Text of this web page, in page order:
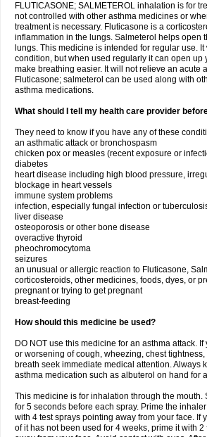
FLUTICASONE; SALMETEROL inhalation is for
not controlled with other asthma medicines or
treatment is necessary. Fluticasone is a
inflammation in the lungs. Salmeterol helps open
lungs. This medicine is intended for regular use.
condition, but when used regularly it can open up
make breathing easier. It will not relieve an acute
Fluticasone; salmeterol can be used along with
asthma medications.
What should I tell my health care provider
They need to know if you have any of these
an asthmatic attack or bronchospasm
chicken pox or measles (recent exposure or
diabetes
heart disease including high blood pressure,
blockage in heart vessels
immune system problems
infection, especially fungal infection or
liver disease
osteoporosis or other bone disease
overactive thyroid
pheochromocytoma
seizures
an unusual or allergic reaction to Fluticasone,
corticosteroids, other medicines, foods, dyes, or
pregnant or trying to get pregnant
breast-feeding
How should this medicine be used?
DO NOT use this medicine for an asthma attack.
or worsening of cough, wheezing, chest
breath seek immediate medical attention. Always
asthma medication such as albuterol on hand for
This medicine is for inhalation through the mouth.
for 5 seconds before each spray. Prime the
with 4 test sprays pointing away from your face. If
of it has not been used for 4 weeks, prime it with